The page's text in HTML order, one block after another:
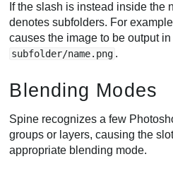
If the slash is instead inside the
denotes subfolders. For
causes the image to be output
subfolder/name.png .
Blending Modes
Spine recognizes a few
groups or layers, causing the
appropriate blending mode.